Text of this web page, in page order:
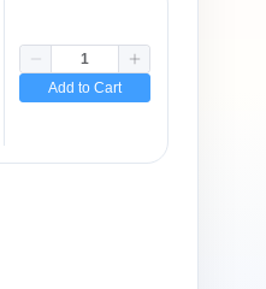
Add to Cart